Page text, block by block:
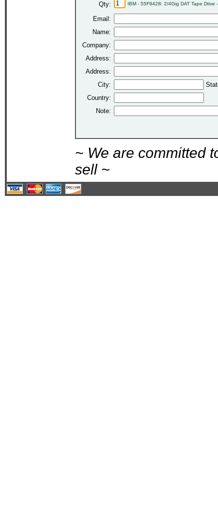
Qty: IBM - 55F9428: 2/4Gig DAT Tape Dtive
Email:
Name:
Company:
Address:
Address:
City:
Country:
Note:
~ We are committed
sell ~